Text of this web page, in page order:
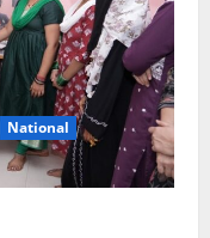
National